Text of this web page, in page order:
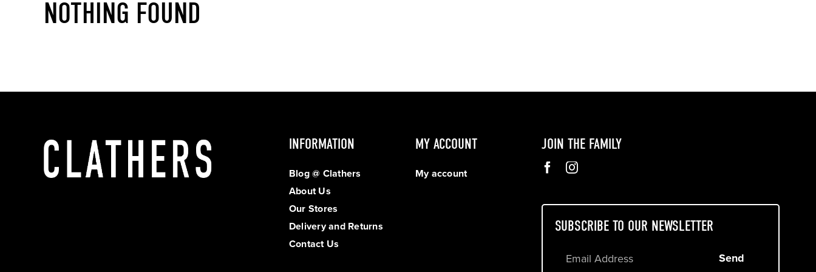
NOTHING FOUND
INFORMATION
Blog @ Clathers
About Us
Our Stores
Delivery and Returns
Contact Us
MY ACCOUNT
My account
JOIN THE FAMILY
SUBSCRIBE TO OUR NEWSLETTER
Send